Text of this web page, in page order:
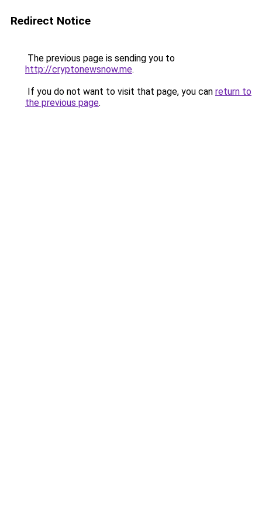
Redirect Notice
The previous page is sending you to
http://cryptonewsnow.me.
If you do not want to visit that page, you can return to
the previous page.